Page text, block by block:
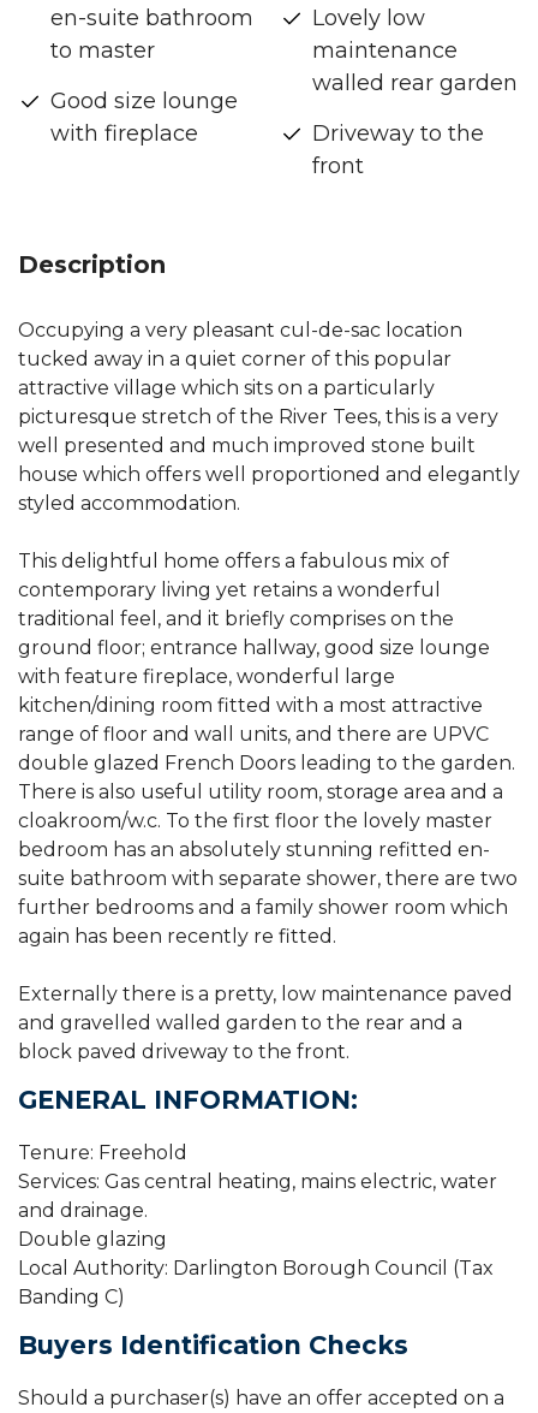
en-suite bathroom
to master
Good size lounge
with fireplace
Lovely low
maintenance
walled rear garden
Driveway to the
front
Description
Occupying a very pleasant cul-de-sac location
tucked away in a quiet corner of this popular
attractive village which sits on a particularly
picturesque stretch of the River Tees, this is a very
well presented and much improved stone built
house which offers well proportioned and elegantly
styled accommodation.
This delightful home offers a fabulous mix of
contemporary living yet retains a wonderful
traditional feel, and it briefly comprises on the
ground floor; entrance hallway, good size lounge
with feature fireplace, wonderful large
kitchen/dining room fitted with a most attractive
range of floor and wall units, and there are UPVC
double glazed French Doors leading to the garden.
There is also useful utility room, storage area and a
cloakroom/w.c. To the first floor the lovely master
bedroom has an absolutely stunning refitted en-
suite bathroom with separate shower, there are two
further bedrooms and a family shower room which
again has been recently re fitted.
Externally there is a pretty, low maintenance paved
and gravelled walled garden to the rear and a
block paved driveway to the front.
GENERAL INFORMATION:
Tenure: Freehold
Services: Gas central heating, mains electric, water
and drainage.
Double glazing
Local Authority: Darlington Borough Council (Tax
Banding C)
Buyers Identification Checks
Should a purchaser(s) have an offer accepted on a